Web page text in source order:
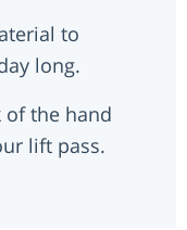
to
long.
of the hand
lift pass.